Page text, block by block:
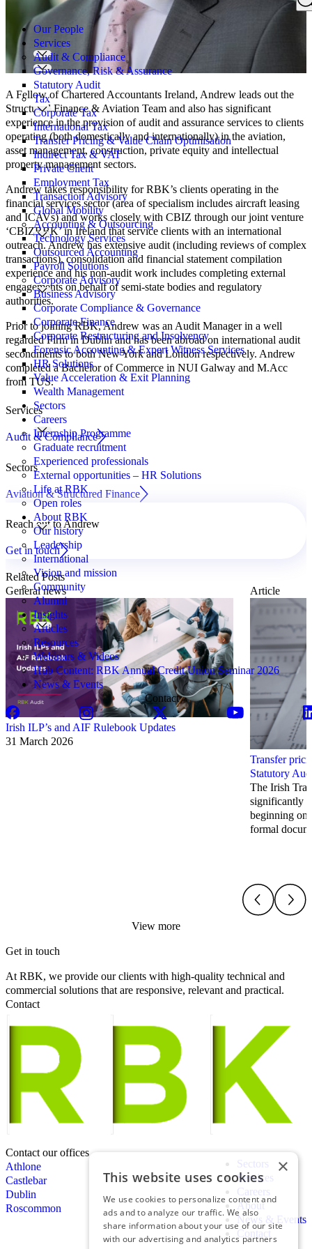
Our People
Services
Audit & Compliance
Governance, Risk & Assurance
Statutory Audit
Tax
Corporate Tax
International Tax
Transfer Pricing & Value Chain Optimisation
Indirect Tax & VAT
Private Client
Employment Tax
Transaction Advisory
Global Mobility
Accounting & Outsourcing
Technology Services
Outsourced Accounting
Payroll Solutions
Corporate Advisory
Business Advisory
Corporate Compliance & Governance
Corporate Finance
Corporate Restructuring and Insolvency
Forensic Accounting & Expert Witness Services
HR Solutions
Value Acceleration & Exit Planning
Wealth Management
Sectors
Careers
Internship Programme
Graduate recruitment
Experienced professionals
External opportunities – HR Solutions
Life at RBK
Open roles
About RBK
Our history
Leadership
International
Vision and mission
Community
Alumni
Insights
Articles
Resources
Webinars & Videos
Hub Content: RBK Annual Credit Union Seminar 2026
News & Events
Contact
A Fellow of Chartered Accountants Ireland, Andrew leads out the
Structured Finance & Aviation Team and also has significant
experience in the provision of audit and assurance services to clients
operating (both domestically and internationally) in the aviation,
asset management, construction, private equity and intellectual
property management sectors.
Andrew takes responsibility for RBK’s clients operating in the
financial services sector (area of specialism includes aircraft leasing
and ICAVs) and works closely with CBIZ through our joint venture
‘CBIZRBK’ in Ireland that service clients with an international
outreach. Andrew has extensive audit (including reviews of complex
transactions), consolidation and financial statement compilation
experience and his non-audit work includes completing external
engagements on behalf of semi-state bodies and regulatory
authorities.
Prior to joining RBK, Andrew was an Audit Manager in a well
regarded Firm in Dublin and has been abroad on international audit
secondments to both New York and London respectively. Andrew
completed a Bachelor of Commerce in NUI Galway and M.Acc
from TUS.
Services
Audit & Compliance
Sectors
Aviation & Structured Finance
Reach out to Andrew
Get in touch
Related Posts
General news
Irish ILP’s and AIF Rulebook Updates
31 March 2026
Article
Transfer
Statutory
The Irish
significantly
beginning on
formal
View more
Get in touch
At RBK, we provide our clients with high-quality technical and
commercial solutions that are responsive, relevant and practical.
Contact
Contact our offices
Athlone
Castlebar
Dublin
Roscommon
Sectors
Services
Careers
About
News & Events
Contact
×
This website uses cookies
We use cookies to personalize content and
ads and to analyze our traffic. We also
share information about your use of our site
with our advertising and analytics partners